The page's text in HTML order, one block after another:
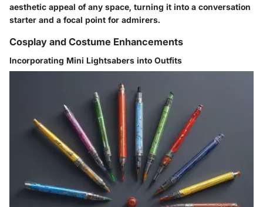
aesthetic appeal of any space, turning it into a conversation
starter and a focal point for admirers.
Cosplay and Costume Enhancements
Incorporating Mini Lightsabers into Outfits